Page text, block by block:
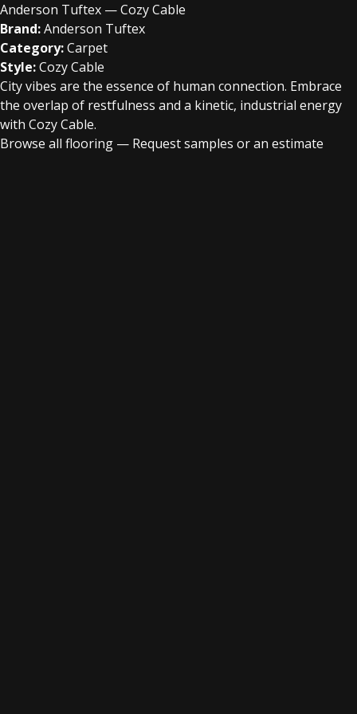
Anderson Tuftex — Cozy Cable
Brand:Anderson Tuftex
Category:Carpet
Style:Cozy Cable
City vibes are the essence of human connection. Embrace
the overlap of restfulness and a kinetic, industrial energy
with Cozy Cable.
Browse all flooring — Request samples or an estimate